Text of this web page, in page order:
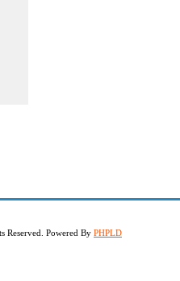
Reserved. Powered By PHPLD